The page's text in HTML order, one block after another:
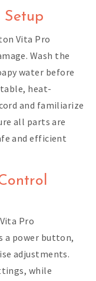
Setup
Vita Pro
Wash the
water before
heat-
and familiarize
all parts are
and efficient
Pro
a power button,
adjustments.
while